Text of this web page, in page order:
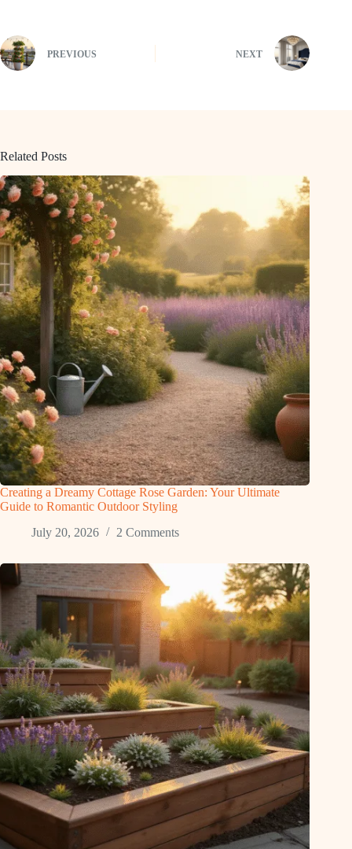
PREVIOUS NEXT
Related Posts
Creating a Dreamy Cottage Rose Garden: Your Ultimate
Guide to Romantic Outdoor Styling
July 20, 2026
2 Comments